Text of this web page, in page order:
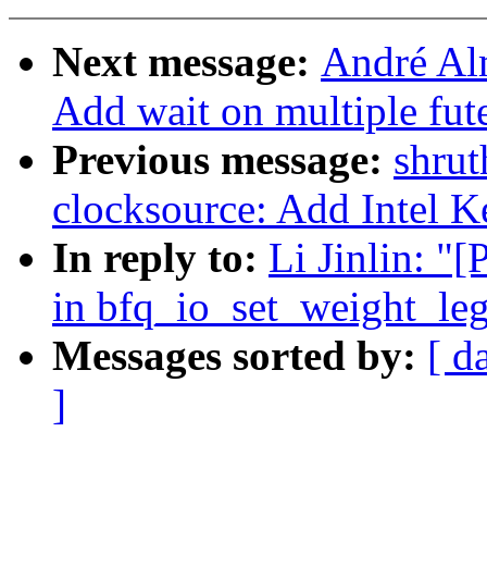
Next message: André
Add wait on multiple
Previous message:
clocksource: Add Intel
In reply to: Li Jinlin:
in
Messages sorted by: [
]